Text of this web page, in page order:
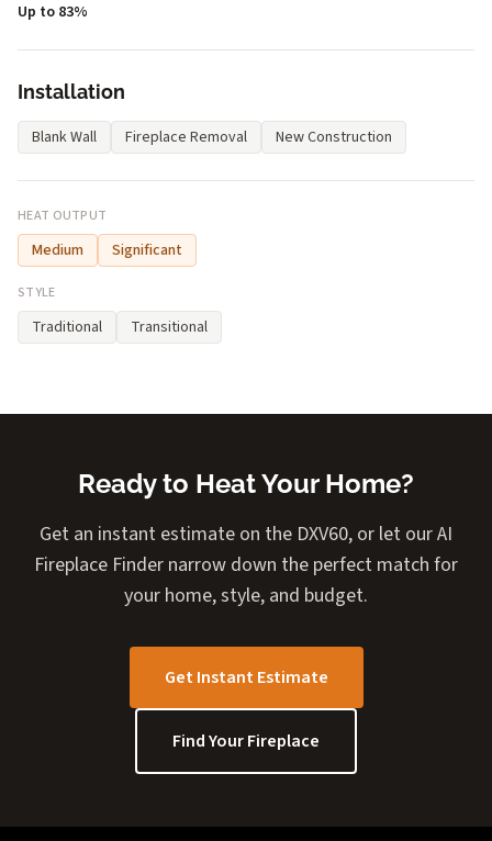
Up to 83%
Installation
Blank Wall Fireplace Removal New Construction
HEAT OUTPUT
Medium Significant
STYLE
Traditional Transitional
Ready to Heat Your Home?
Get an instant estimate on the DXV60, or let our AI
Fireplace Finder narrow down the perfect match for
your home, style, and budget.
Get Instant Estimate
Find Your Fireplace